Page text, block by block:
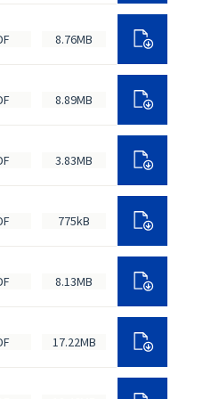
8.76MB
8.89MB
3.83MB
775kB
8.13MB
17.22MB